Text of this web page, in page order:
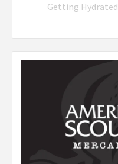
Getting Hydrated